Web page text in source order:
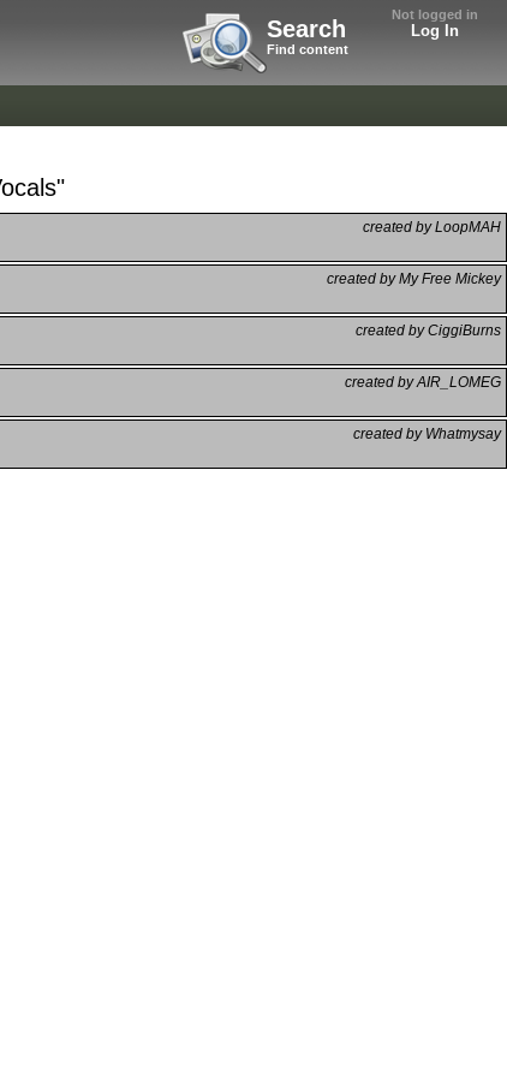
Not logged in
Log In
Search
Find content
created by LoopMAH
created by My Free Mickey
created by CiggiBurns
created by AIR_LOMEG
created by Whatmysay